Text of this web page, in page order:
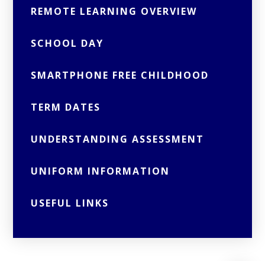
REMOTE LEARNING OVERVIEW
SCHOOL DAY
SMARTPHONE FREE CHILDHOOD
TERM DATES
UNDERSTANDING ASSESSMENT
UNIFORM INFORMATION
USEFUL LINKS